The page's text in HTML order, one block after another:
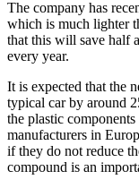
The company has
which is much lighter
that this will save half
every year.
It is expected that the
typical car by around
the plastic
manufacturers in
if they do not reduce
compound is an